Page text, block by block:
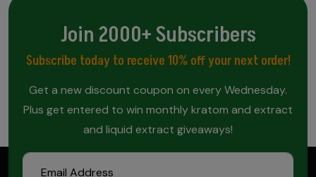
Join 2000+ Subscribers
Subscribe today to receive 10% off your next order!
Get a new discount coupon on every Wednesday.
Plus get entered to win monthly kratom and extract
and liquid extract giveaways!